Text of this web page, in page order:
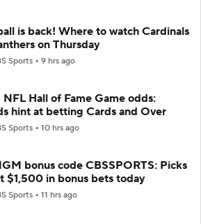
is back! Where to watch Cardinals
on Thursday
Sports 9 hrs ago
Hall of Fame Game odds:
hint at betting Cards and Over
Sports 10 hrs ago
bonus code CBSSPORTS: Picks
$1,500 in bonus bets today
Sports 11 hrs ago